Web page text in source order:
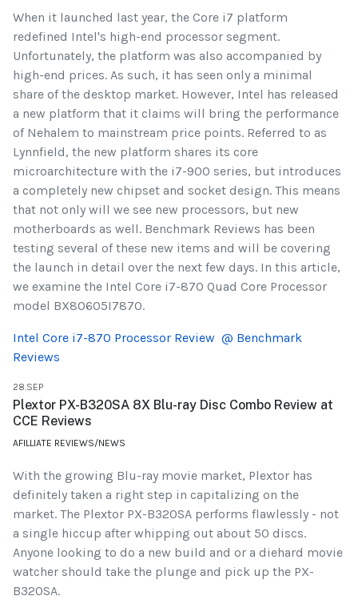
When it launched last year, the Core i7 platform
redefined Intel's high-end processor segment.
Unfortunately, the platform was also accompanied by
high-end prices. As such, it has seen only a minimal
share of the desktop market. However, Intel has released
a new platform that it claims will bring the performance
of Nehalem to mainstream price points. Referred to as
Lynnfield, the new platform shares its core
microarchitecture with the i7-900 series, but introduces
a completely new chipset and socket design. This means
that not only will we see new processors, but new
motherboards as well. Benchmark Reviews has been
testing several of these new items and will be covering
the launch in detail over the next few days. In this article,
we examine the Intel Core i7-870 Quad Core Processor
model BX80605I7870.
Intel Core i7-870 Processor Review @ Benchmark
Reviews
28.SEP
Plextor PX-B320SA 8X Blu-ray Disc Combo Review at
CCE Reviews
AFILLIATE REVIEWS/NEWS
With the growing Blu-ray movie market, Plextor has
definitely taken a right step in capitalizing on the
market. The Plextor PX-B320SA performs flawlessly - not
a single hiccup after whipping out about 50 discs.
Anyone looking to do a new build and or a diehard movie
watcher should take the plunge and pick up the PX-
B320SA.